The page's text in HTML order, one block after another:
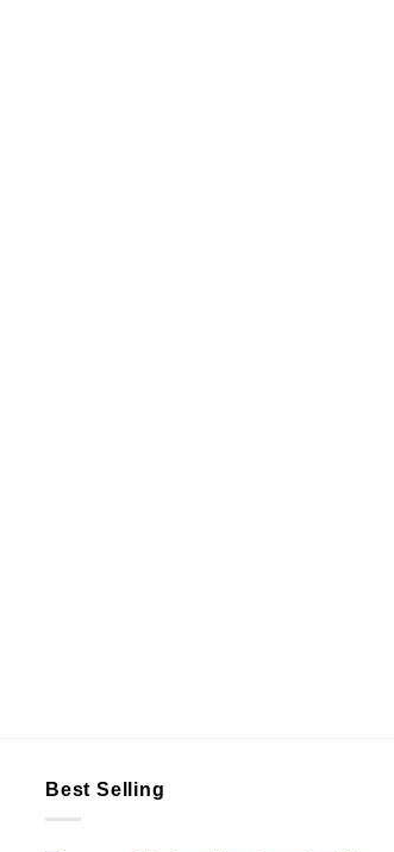
Best Selling